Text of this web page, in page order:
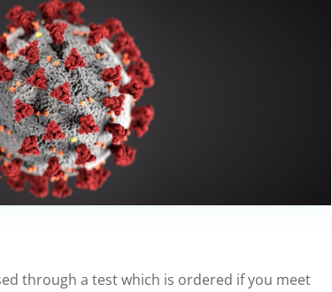
through a test which is ordered if you meet